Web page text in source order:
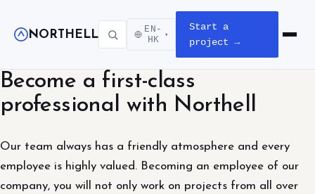
NORTHELL
EN-
HK
▾
Start a
project →
Open
Become a first-class
professional with Northell
Our team always has a friendly atmosphere and every
employee is highly valued. Becoming an employee of our
company, you will not only work on projects from all over